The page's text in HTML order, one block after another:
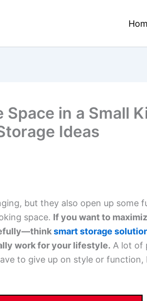
Space in a Small
Ideas
but they also open up some
space. If you want to
smart storage
work for your lifestyle. A lot of
to give up on style or function,